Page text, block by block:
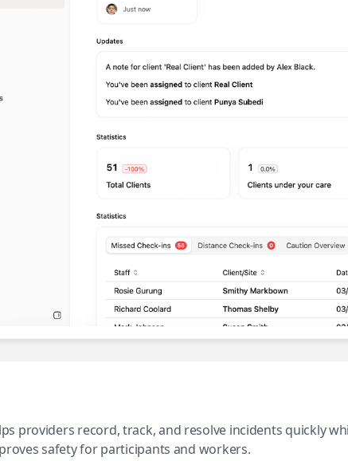
providers record, track, and resolve incidents quickly
safety for participants and workers.